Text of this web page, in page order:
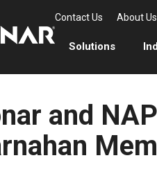
Contact Us About Us
Solutions
and